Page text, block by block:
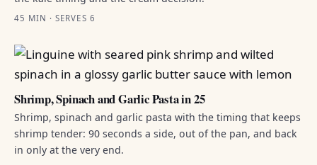
45 MIN · SERVES 6
Shrimp, Spinach and Garlic Pasta in 25
Shrimp, spinach and garlic pasta with the timing that keeps
shrimp tender: 90 seconds a side, out of the pan, and back
in only at the very end.